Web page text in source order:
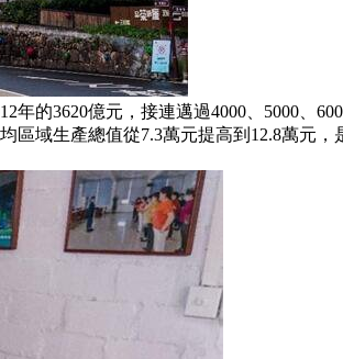
3620億元，接連邁過4000、5000、
域生產總值從7.3萬元提高到12.8萬元